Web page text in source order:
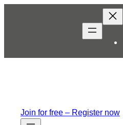
Join for free – Register now